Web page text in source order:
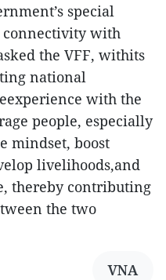
special
with
the VFF, withits
national
with the
people, especially
mindset, boost
livelihoods,and
thereby contributing
the two
VNA